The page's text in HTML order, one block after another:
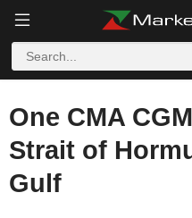
One CMA
Strait of
Gulf